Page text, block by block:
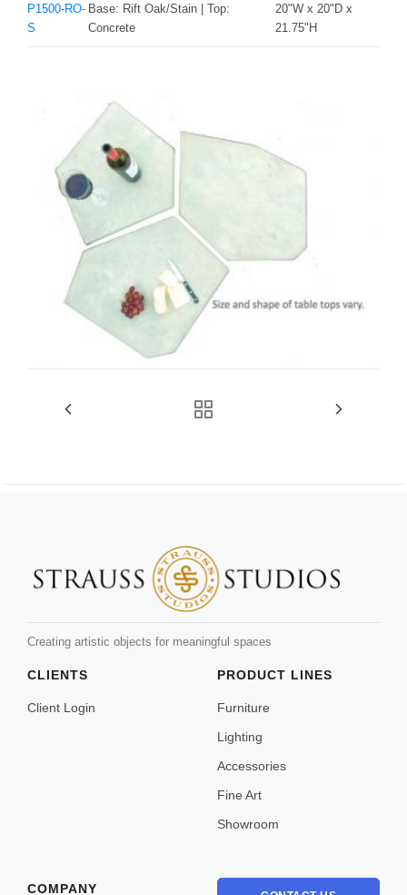
P1500-RO-
S
Base: Rift Oak/Stain | Top:
Concrete
20"W x 20"D x
21.75"H
Creating artistic objects for meaningful spaces
CLIENTS
Client Login
PRODUCT LINES
Furniture
Lighting
Accessories
Fine Art
Showroom
COMPANY